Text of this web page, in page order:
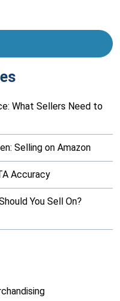
What Sellers Need to
Selling on Amazon
Accuracy
You Sell On?